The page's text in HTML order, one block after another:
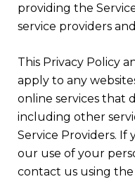
providing the
service providers
This Privacy Policy
apply to any
online services that
including other
Service Providers. If
our use of your
contact us using the